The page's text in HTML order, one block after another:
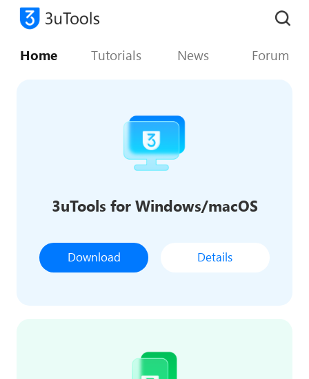
Home Tutorials News Forum
3uTools for Windows/macOS
Download Details